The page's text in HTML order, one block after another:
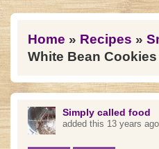
You are here
Home » Recipes »
White Bean Cookies
Simply called food
added this 13 years ago